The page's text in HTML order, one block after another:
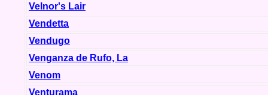
Velnor's Lair
Vendetta
Vendugo
Venganza de Rufo, La
Venom
Venturama